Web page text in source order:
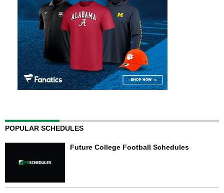
POPULAR SCHEDULES
Future College Football Schedules